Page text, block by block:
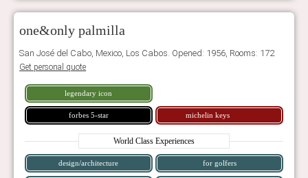
one&only palmilla
San José del Cabo, Mexico, Los Cabos. Opened: 1956, Rooms: 172
Get personal quote
legendary icon
forbes 5-star michelin keys
World Class Experiences
design/architecture for golfers